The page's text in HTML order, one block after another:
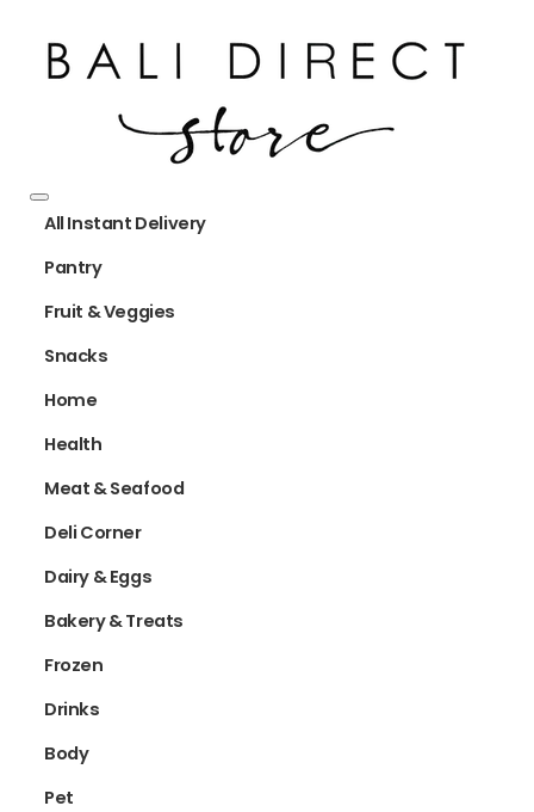
All Instant Delivery
Pantry
Fruit & Veggies
Snacks
Home
Health
Meat & Seafood
Deli Corner
Dairy & Eggs
Bakery & Treats
Frozen
Drinks
Body
Pet